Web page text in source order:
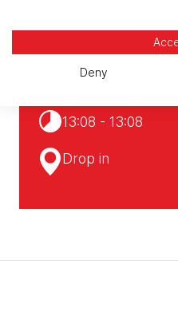
specialists
19 - 24 Oct 2023
13:08 - 13:08
Drop in
Deny